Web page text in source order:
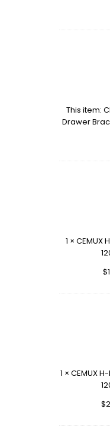
This item:
Drawer
1 × CEMUX
$
1 × CEMUX
$